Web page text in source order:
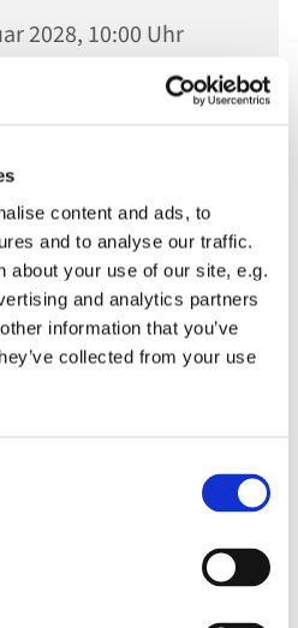
content and ads, to
and to analyse our traffic.
about your use of our site, e.g.
and analytics partners
information that you’ve
collected from your use
2028, 10:00 Uhr
Am Alten Markt,